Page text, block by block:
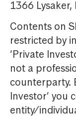
1366 Lysaker,
Contents on
restricted by
‘Private
not a
counterparty.
Investor’ you
entity/